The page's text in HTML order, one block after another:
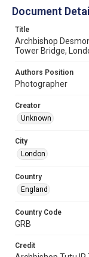
Document
Title
Archbishop
Tower Bridge,
Authors Position
Photographer
Creator
Unknown
City
London
Country
England
Country Code
GRB
Credit